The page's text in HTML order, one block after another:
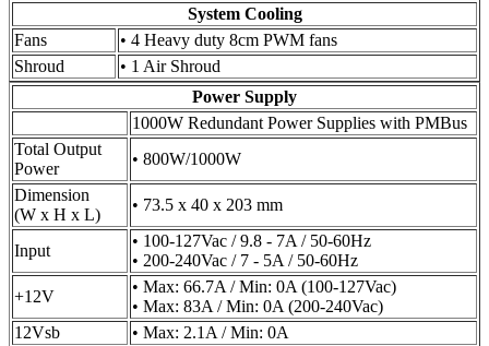
System Cooling
Fans
• 4 Heavy duty 8cm PWM fans
Shroud
• 1 Air Shroud
Power Supply
1000W Redundant Power Supplies with PMBus
Total Output
Power
• 800W/1000W
Dimension
(W x H x L)
• 73.5 x 40 x 203 mm
Input
• 100-127Vac / 9.8 - 7A / 50-60Hz
• 200-240Vac / 7 - 5A / 50-60Hz
+12V
• Max: 66.7A / Min: 0A (100-127Vac)
• Max: 83A / Min: 0A (200-240Vac)
12Vsb
• Max: 2.1A / Min: 0A